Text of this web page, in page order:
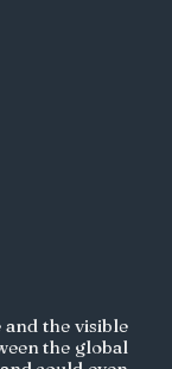
the visible
the global